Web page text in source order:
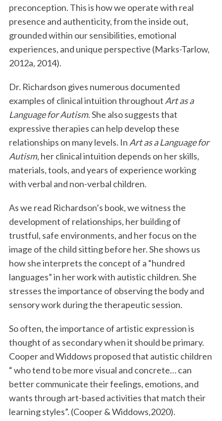
preconception. This is how we operate with real
presence and authenticity, from the inside out,
grounded within our sensibilities, emotional
experiences, and unique perspective (Marks-Tarlow,
2012a, 2014).
Dr. Richardson gives numerous documented
examples of clinical intuition throughout Art as a
Language for Autism. She also suggests that
expressive therapies can help develop these
relationships on many levels. In Art as a Language for
Autism, her clinical intuition depends on her skills,
materials, tools, and years of experience working
with verbal and non-verbal children.
As we read Richardson’s book, we witness the
development of relationships, her building of
trustful, safe environments, and her focus on the
image of the child sitting before her. She shows us
how she interprets the concept of a “hundred
languages” in her work with autistic children. She
stresses the importance of observing the body and
sensory work during the therapeutic session.
So often, the importance of artistic expression is
thought of as secondary when it should be primary.
Cooper and Widdows proposed that autistic children
“ who tend to be more visual and concrete… can
better communicate their feelings, emotions, and
wants through art-based activities that match their
learning styles”. (Cooper & Widdows,2020).